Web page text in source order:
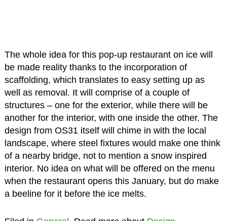
The whole idea for this pop-up restaurant on ice will
be made reality thanks to the incorporation of
scaffolding, which translates to easy setting up as
well as removal. It will comprise of a couple of
structures – one for the exterior, while there will be
another for the interior, with one inside the other. The
design from OS31 itself will chime in with the local
landscape, where steel fixtures would make one think
of a nearby bridge, not to mention a snow inspired
interior. No idea on what will be offered on the menu
when the restaurant opens this January, but do make
a beeline for it before the ice melts.